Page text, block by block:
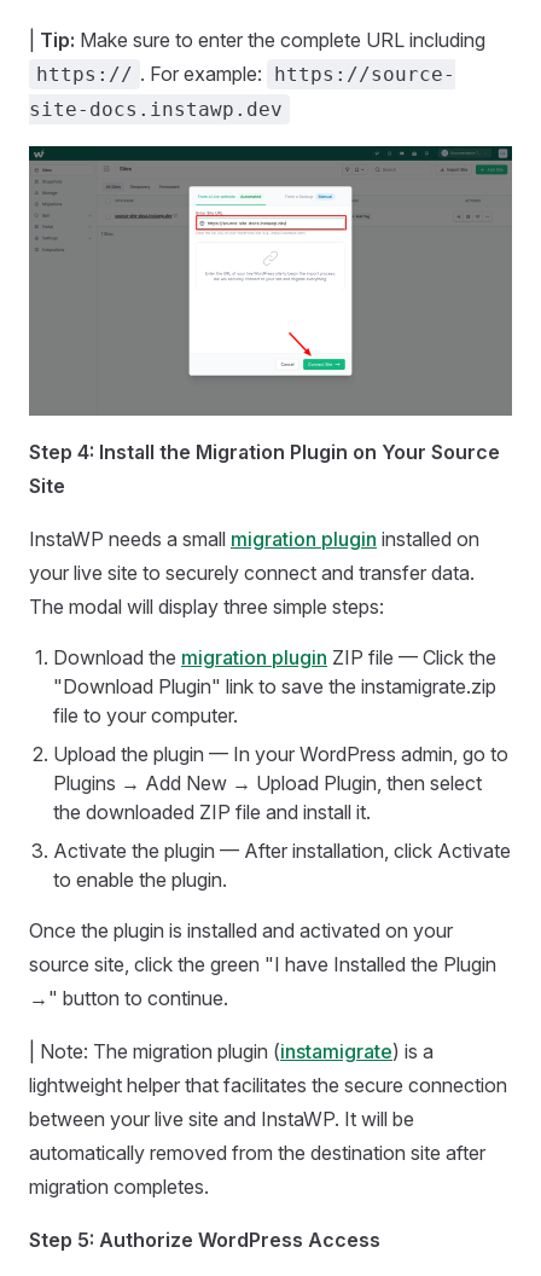
Tip: Make sure to enter the complete URL including
https:// . For example:
https://source-
site-docs.instawp.dev
Step 4: Install the Migration Plugin on Your Source
Site
InstaWP needs a small migration plugin installed on
your live site to securely connect and transfer data.
The modal will display three simple steps:
Download the migration plugin ZIP file — Click the
"Download Plugin" link to save the instamigrate.zip
file to your computer.
Upload the plugin — In your WordPress admin, go to
Plugins → Add New → Upload Plugin, then select
the downloaded ZIP file and install it.
Activate the plugin — After installation, click Activate
to enable the plugin.
Once the plugin is installed and activated on your
source site, click the green "I have Installed the Plugin
→" button to continue.
| Note: The migration plugin (instamigrate) is a
lightweight helper that facilitates the secure connection
between your live site and InstaWP. It will be
automatically removed from the destination site after
migration completes.
Step 5: Authorize WordPress Access